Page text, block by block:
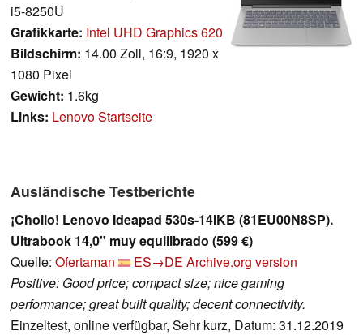
i5-8250U
Grafikkarte: Intel UHD Graphics 620
Bildschirm: 14.00 Zoll, 16:9, 1920 x
1080 Pixel
Gewicht: 1.6kg
Links: Lenovo Startseite
Ausländische Testberichte
¡Chollo! Lenovo Ideapad 530s-14IKB (81EU00N8SP).
Ultrabook 14,0" muy equilibrado (599 €)
Quelle: Ofertaman ES→DE Archive.org version
Positive: Good price; compact size; nice gaming
performance; great built quality; decent connectivity.
Einzeltest, online verfügbar, Sehr kurz, Datum: 31.12.2019